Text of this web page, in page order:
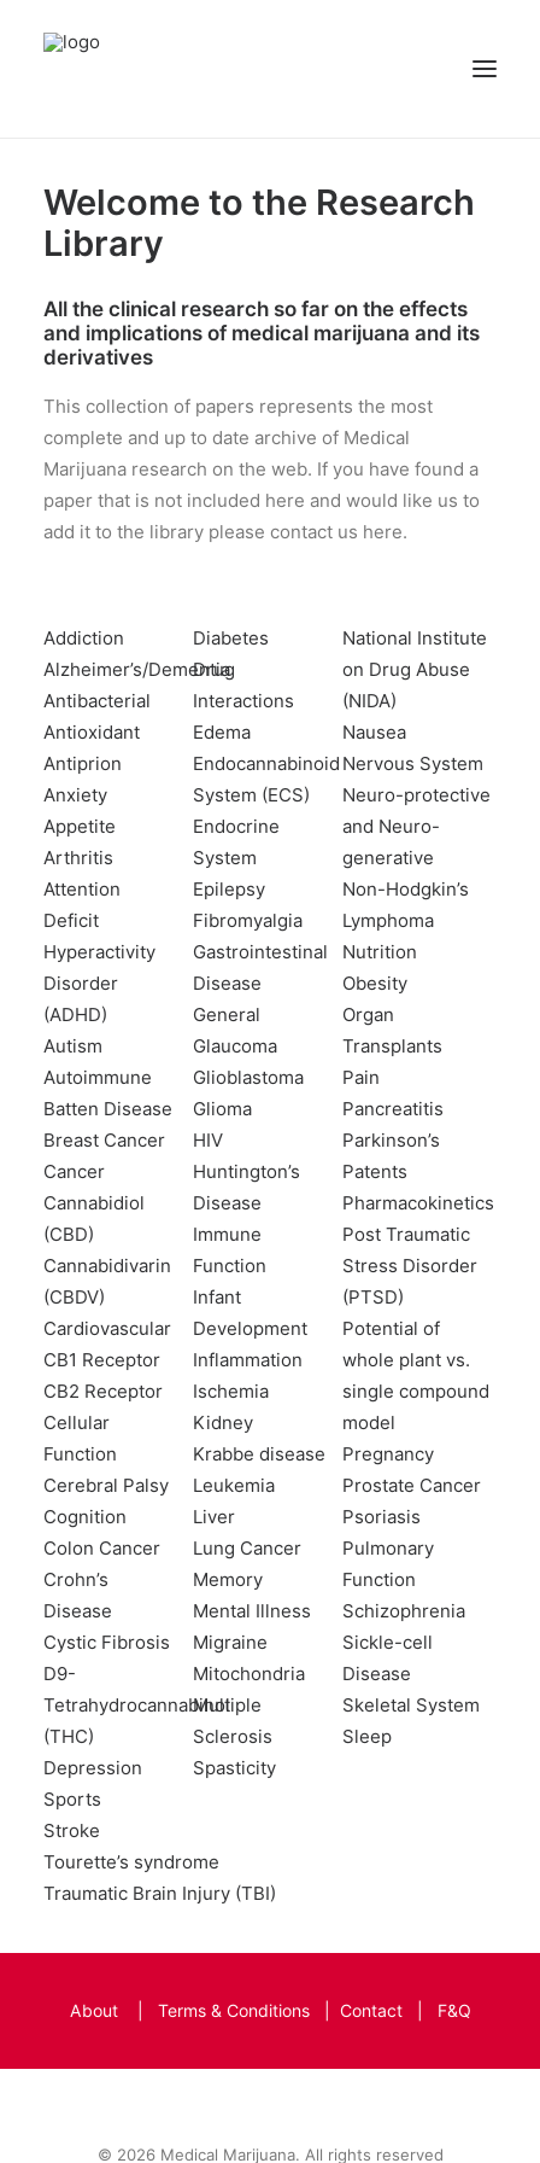
NEWS
PATIENT STORIES
LIBRARY
CONTACT US
Welcome to the Research
Library
All the clinical research so far on the effects
and implications of medical marijuana and its
derivatives
This collection of papers represents the most
complete and up to date archive of Medical
Marijuana research on the web. If you have found a
paper that is not included here and would like us to
add it to the library please contact us here.
Addiction
Alzheimer’s/Dementia
Antibacterial
Antioxidant
Antiprion
Anxiety
Appetite
Arthritis
Attention
Deficit
Hyperactivity
Disorder
(ADHD)
Autism
Autoimmune
Batten Disease
Breast Cancer
Cancer
Cannabidiol
(CBD)
Cannabidivarin
(CBDV)
Cardiovascular
CB1 Receptor
CB2 Receptor
Cellular
Function
Cerebral Palsy
Cognition
Colon Cancer
Crohn’s
Disease
Cystic Fibrosis
D9-
Tetrahydrocannabinol
(THC)
Depression
Diabetes
Drug
Interactions
Edema
Endocannabinoid
System (ECS)
Endocrine
System
Epilepsy
Fibromyalgia
Gastrointestinal
Disease
General
Glaucoma
Glioblastoma
Glioma
HIV
Huntington’s
Disease
Immune
Function
Infant
Development
Inflammation
Ischemia
Kidney
Krabbe disease
Leukemia
Liver
Lung Cancer
Memory
Mental Illness
Migraine
Mitochondria
Multiple
Sclerosis
National Institute
on Drug Abuse
(NIDA)
Nausea
Nervous System
Neuro-protective
and Neuro-
generative
Non-Hodgkin’s
Lymphoma
Nutrition
Obesity
Organ
Transplants
Pain
Pancreatitis
Parkinson’s
Patents
Pharmacokinetics
Post Traumatic
Stress Disorder
(PTSD)
Potential of
whole plant vs.
single compound
model
Pregnancy
Prostate Cancer
Psoriasis
Pulmonary
Function
Schizophrenia
Sickle-cell
Disease
Skeletal System
Sleep
Spasticity
Sports
Stroke
Tourette’s syndrome
Traumatic Brain Injury (TBI)
About| Terms & Conditions| Contact| F&Q
© 2026 Medical Marijuana. All rights reserved